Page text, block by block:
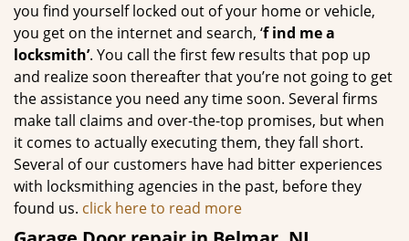
you find yourself locked out of your home or vehicle,
you get on the internet and search, ‘f ind me a
locksmith’. You call the first few results that pop up
and realize soon thereafter that you’re not going to get
the assistance you need any time soon. Several firms
make tall claims and over-the-top promises, but when
it comes to actually executing them, they fall short.
Several of our customers have had bitter experiences
with locksmithing agencies in the past, before they
found us. click here to read more